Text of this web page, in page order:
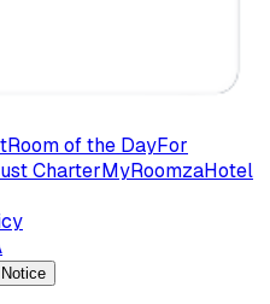
Room of the DayFor
CharterMyRoomzaHotel